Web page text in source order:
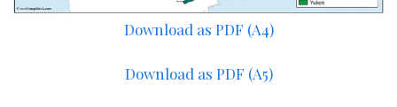
Download as PDF (A4)
Download as PDF (A5)